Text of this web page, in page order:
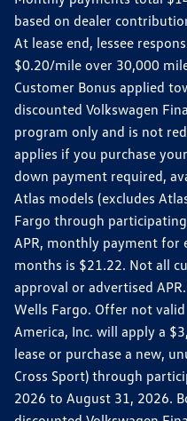
based on dealer
At lease end, lessee
$0.20/mile over 30,000
Customer Bonus applied
discounted Volkswagen
program only and is not
applies if you purchase
down payment required,
Atlas models (excludes
Fargo through
APR, monthly payment for
months is $21.22. Not all
approval or advertised
Wells Fargo. Offer not
America, Inc. will apply a
lease or purchase a new,
Cross Sport) through
2026 to August 31, 2026.